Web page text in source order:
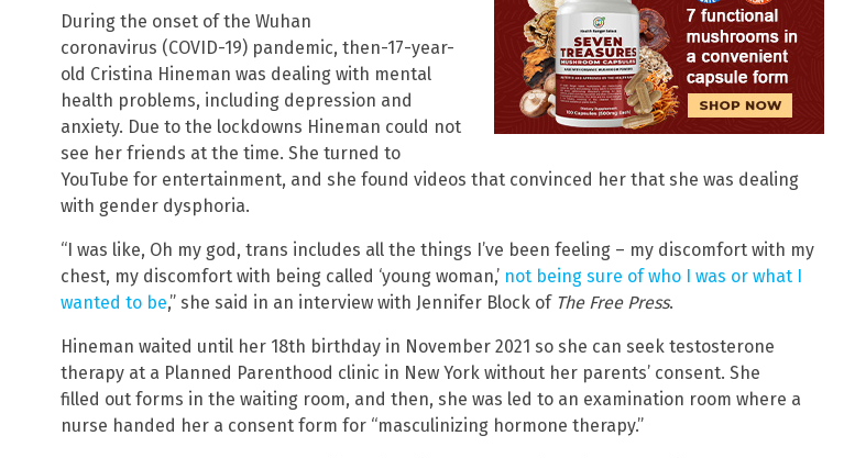
During the onset of the Wuhan
coronavirus (COVID-19) pandemic, then-17-year-
old Cristina Hineman was dealing with mental
health problems, including depression and
anxiety. Due to the lockdowns Hineman could not
see her friends at the time. She turned to
YouTube for entertainment, and she found videos that convinced her that she was dealing
with gender dysphoria.
“I was like, Oh my god, trans includes all the things I’ve been feeling – my discomfort with my
chest, my discomfort with being called ‘young woman,’ not being sure of who I was or what I
wanted to be,” she said in an interview with Jennifer Block of The Free Press.
Hineman waited until her 18th birthday in November 2021 so she can seek testosterone
therapy at a Planned Parenthood clinic in New York without her parents’ consent. She
filled out forms in the waiting room, and then, she was led to an examination room where a
nurse handed her a consent form for “masculinizing hormone therapy.”